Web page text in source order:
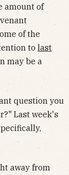
amount of
of the
to last
may be a
question you
Last week's
away from